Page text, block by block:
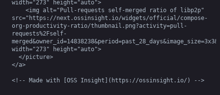
width="273" height="auto">
src="https://next.ossinsight.io/widgets/official/compose-
org-productivity-ratio/thumbnail.png?activity=pull-
requests%2Fself-
width="273" height="auto">
</a>
<!-- Made with [OSS Insight](https://ossinsight.io/) -->